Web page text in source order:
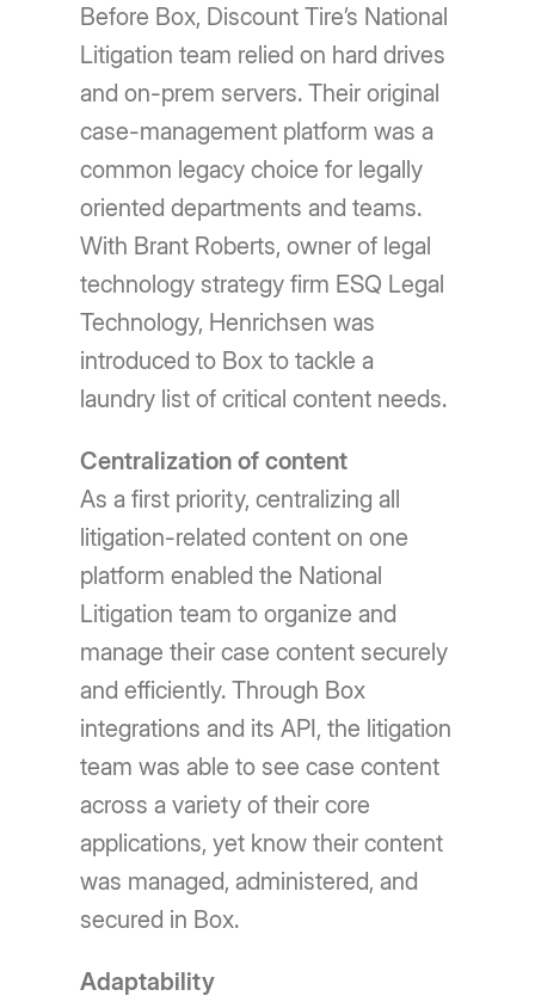
Before Box, Discount Tire’s National
Litigation team relied on hard drives
and on-prem servers. Their original
case-management platform was a
common legacy choice for legally
oriented departments and teams.
With Brant Roberts, owner of legal
technology strategy firm ESQ Legal
Technology, Henrichsen was
introduced to Box to tackle a
laundry list of critical content needs.
Centralization of content
As a first priority, centralizing all
litigation-related content on one
platform enabled the National
Litigation team to organize and
manage their case content securely
and efficiently. Through Box
integrations and its API, the litigation
team was able to see case content
across a variety of their core
applications, yet know their content
was managed, administered, and
secured in Box.
Adaptability